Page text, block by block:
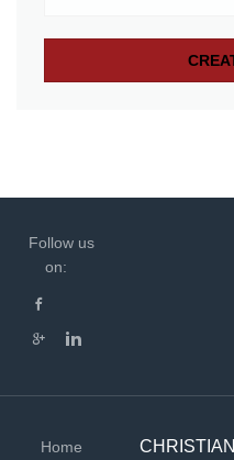
Follow us
on:
Home
CHRISTIAN